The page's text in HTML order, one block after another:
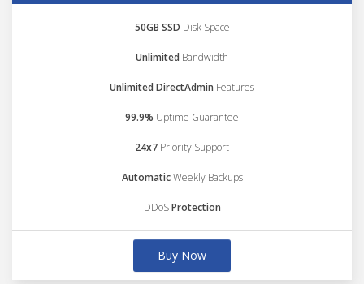
50GB SSD Disk Space
Unlimited Bandwidth
Unlimited DirectAdmin Features
99.9% Uptime Guarantee
24x7 Priority Support
AutomaticWeekly Backups
DDoSProtection
Buy Now